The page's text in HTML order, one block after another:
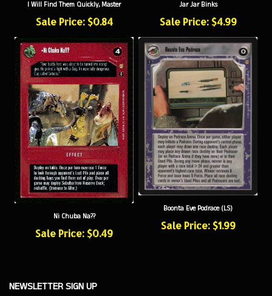
Sale Price: $0.84
Ni Chuba Na??
Boonta Eve Podrace (LS)
Sale Price: $1.99
Sign